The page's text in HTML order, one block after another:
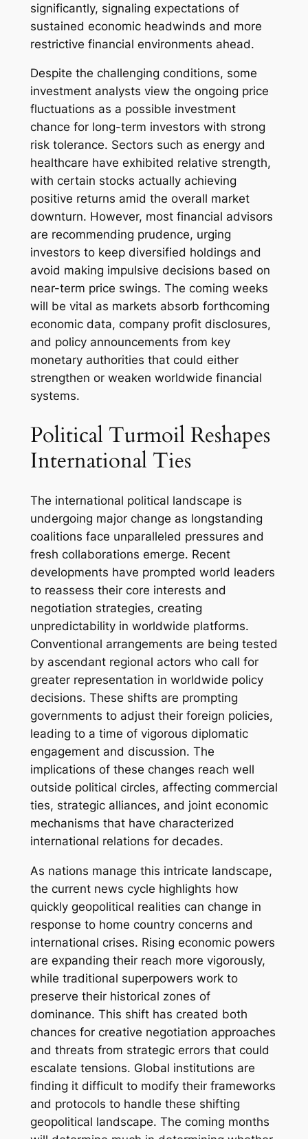
significantly, signaling expectations of
sustained economic headwinds and more
restrictive financial environments ahead.
Despite the challenging conditions, some
investment analysts view the ongoing price
fluctuations as a possible investment
chance for long-term investors with strong
risk tolerance. Sectors such as energy and
healthcare have exhibited relative strength,
with certain stocks actually achieving
positive returns amid the overall market
downturn. However, most financial advisors
are recommending prudence, urging
investors to keep diversified holdings and
avoid making impulsive decisions based on
near-term price swings. The coming weeks
will be vital as markets absorb forthcoming
economic data, company profit disclosures,
and policy announcements from key
monetary authorities that could either
strengthen or weaken worldwide financial
systems.
Political Turmoil Reshapes
International Ties
The international political landscape is
undergoing major change as longstanding
coalitions face unparalleled pressures and
fresh collaborations emerge. Recent
developments have prompted world leaders
to reassess their core interests and
negotiation strategies, creating
unpredictability in worldwide platforms.
Conventional arrangements are being tested
by ascendant regional actors who call for
greater representation in worldwide policy
decisions. These shifts are prompting
governments to adjust their foreign policies,
leading to a time of vigorous diplomatic
engagement and discussion. The
implications of these changes reach well
outside political circles, affecting commercial
ties, strategic alliances, and joint economic
mechanisms that have characterized
international relations for decades.
As nations manage this intricate landscape,
the current news cycle highlights how
quickly geopolitical realities can change in
response to home country concerns and
international crises. Rising economic powers
are expanding their reach more vigorously,
while traditional superpowers work to
preserve their historical zones of
dominance. This shift has created both
chances for creative negotiation approaches
and threats from strategic errors that could
escalate tensions. Global institutions are
finding it difficult to modify their frameworks
and protocols to handle these shifting
geopolitical landscape. The coming months